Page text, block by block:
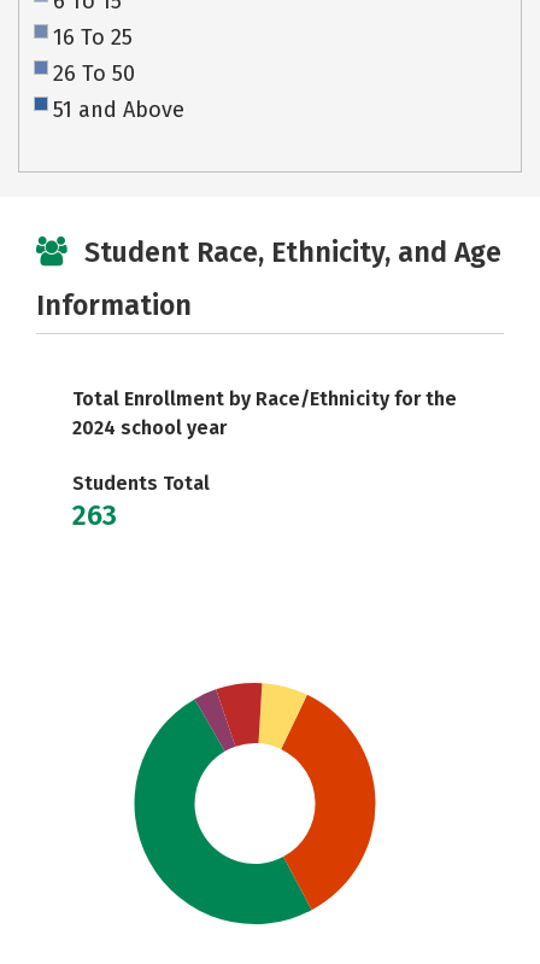
16 To 25
26 To 50
51 and Above
Student Race, Ethnicity, and Age
Information
Total Enrollment by Race/Ethnicity for the
2024 school year
Students Total
263